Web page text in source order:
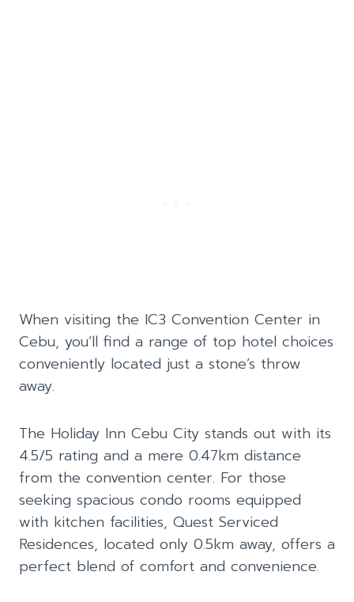
When visiting the IC3 Convention Center in
Cebu, you’ll find a range of top hotel choices
conveniently located just a stone’s throw
away.
The Holiday Inn Cebu City stands out with its
4.5/5 rating and a mere 0.47km distance
from the convention center. For those
seeking spacious condo rooms equipped
with kitchen facilities, Quest Serviced
Residences, located only 0.5km away, offers a
perfect blend of comfort and convenience.